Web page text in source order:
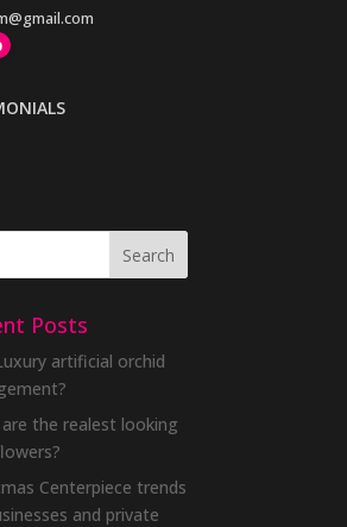
Posts
artificial orchid
the realest looking
Centerpiece trends
and private